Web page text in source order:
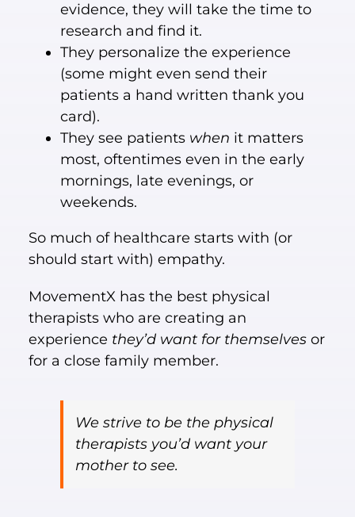
evidence, they will take the time to
research and find it.
They personalize the experience
(some might even send their
patients a hand written thank you
card).
They see patients when it matters
most, oftentimes even in the early
mornings, late evenings, or
weekends.
So much of healthcare starts with (or
should start with) empathy.
MovementX has the best physical
therapists who are creating an
experience they’d want for themselves or
for a close family member.
We strive to be the physical
therapists you’d want your
mother to see.